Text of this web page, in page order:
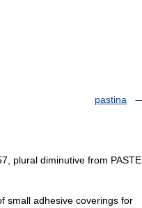
pastina
plural diminutive from PASTE
small adhesive coverings for